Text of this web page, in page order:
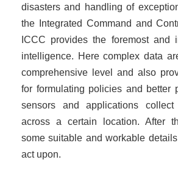
disasters and handling of
the Integrated Command and
ICCC provides the foremost and
intelligence. Here complex data
comprehensive level and also
for formulating policies and better
sensors and applications collect
across a certain location. After
some suitable and workable
act upon.